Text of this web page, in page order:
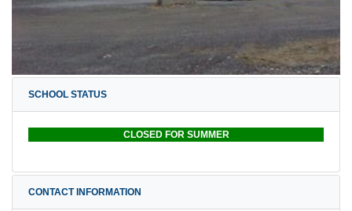
SCHOOL STATUS
CLOSED FOR SUMMER
CONTACT INFORMATION